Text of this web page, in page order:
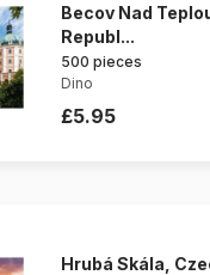
Becov Nad
Republ...
500 pieces
Dino
£5.95
Hrubá Skála,